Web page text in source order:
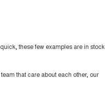
these few examples are in stock
that care about each other, our